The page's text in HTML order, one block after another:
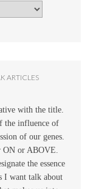
ARTICLES
with the title.
the influence of
of our genes.
or ABOVE.
the essence
I want talk about